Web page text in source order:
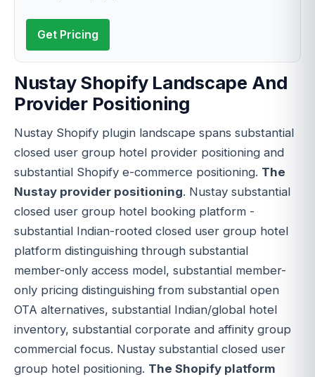
Get Pricing
Nustay Shopify Landscape And
Provider Positioning
Nustay Shopify plugin landscape spans substantial
closed user group hotel provider positioning and
substantial Shopify e-commerce positioning. The
Nustay provider positioning. Nustay substantial
closed user group hotel booking platform -
substantial Indian-rooted closed user group hotel
platform distinguishing through substantial
member-only access model, substantial member-
only pricing distinguishing from substantial open
OTA alternatives, substantial Indian/global hotel
inventory, substantial corporate and affinity group
commercial focus. Nustay substantial closed user
group hotel positioning. The Shopify platform